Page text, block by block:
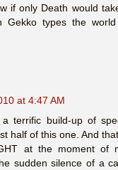
if only Death would
Gekko types the
at 4:47 AM
terrific build-up of
half of this one. And
at the moment of
sudden silence of a